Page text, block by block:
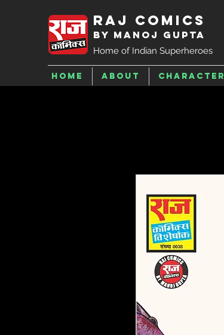
Raj Comics
by Manoj Gupta
Home of Indian Superheroes
Home About